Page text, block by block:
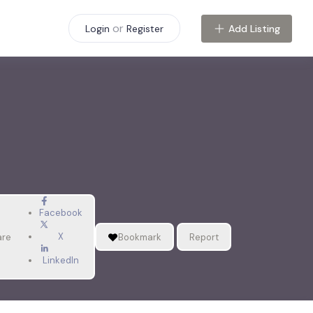
Login or Register Add Listing
Facebook
X
LinkedIn
Bookmark Report